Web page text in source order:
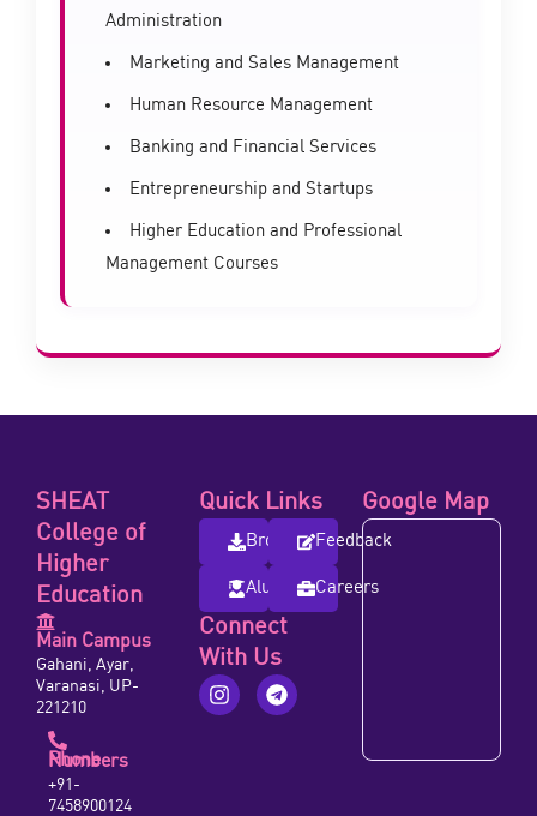
Administration
Marketing and Sales Management
Human Resource Management
Banking and Financial Services
Entrepreneurship and Startups
Higher Education and Professional
Management Courses
SHEAT
College of
Higher
Education
Main Campus
Gahani, Ayar,
Varanasi, UP-
221210
Phone Numbers
+91-
7458900124
Quick Links
BrochureFeedback
Alumni Careers
Connect
With Us
Google Map